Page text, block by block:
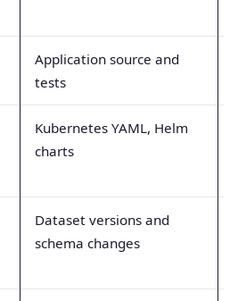
Application source and
tests
Kubernetes YAML, Helm
charts
Dataset versions and
schema changes